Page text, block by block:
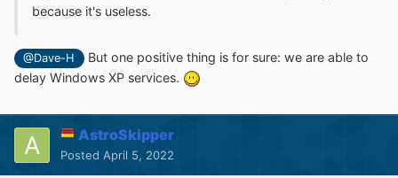
because it's useless.
@Dave-H
But one positive thing is for sure: we are able to
delay Windows XP services.
AstroSkipper
Posted April 5, 2022